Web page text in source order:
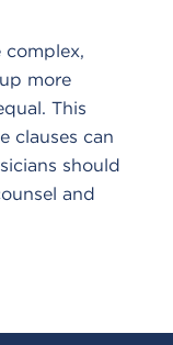
complex,
more
This
clauses can
should
and